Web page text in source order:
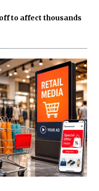
to affect thousands